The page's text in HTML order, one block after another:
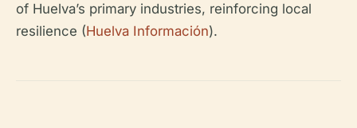
of Huelva’s primary industries, reinforcing local
resilience (Huelva Información).